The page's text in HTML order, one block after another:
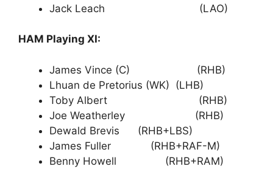
Jack Leach (LAO)
HAM Playing XI:
James Vince (C) (RHB)
Lhuan de Pretorius (WK) (LHB)
Toby Albert (RHB)
Joe Weatherley (RHB)
Dewald Brevis (RHB+LBS)
James Fuller (RHB+RAF-M)
Benny Howell (RHB+RAM)